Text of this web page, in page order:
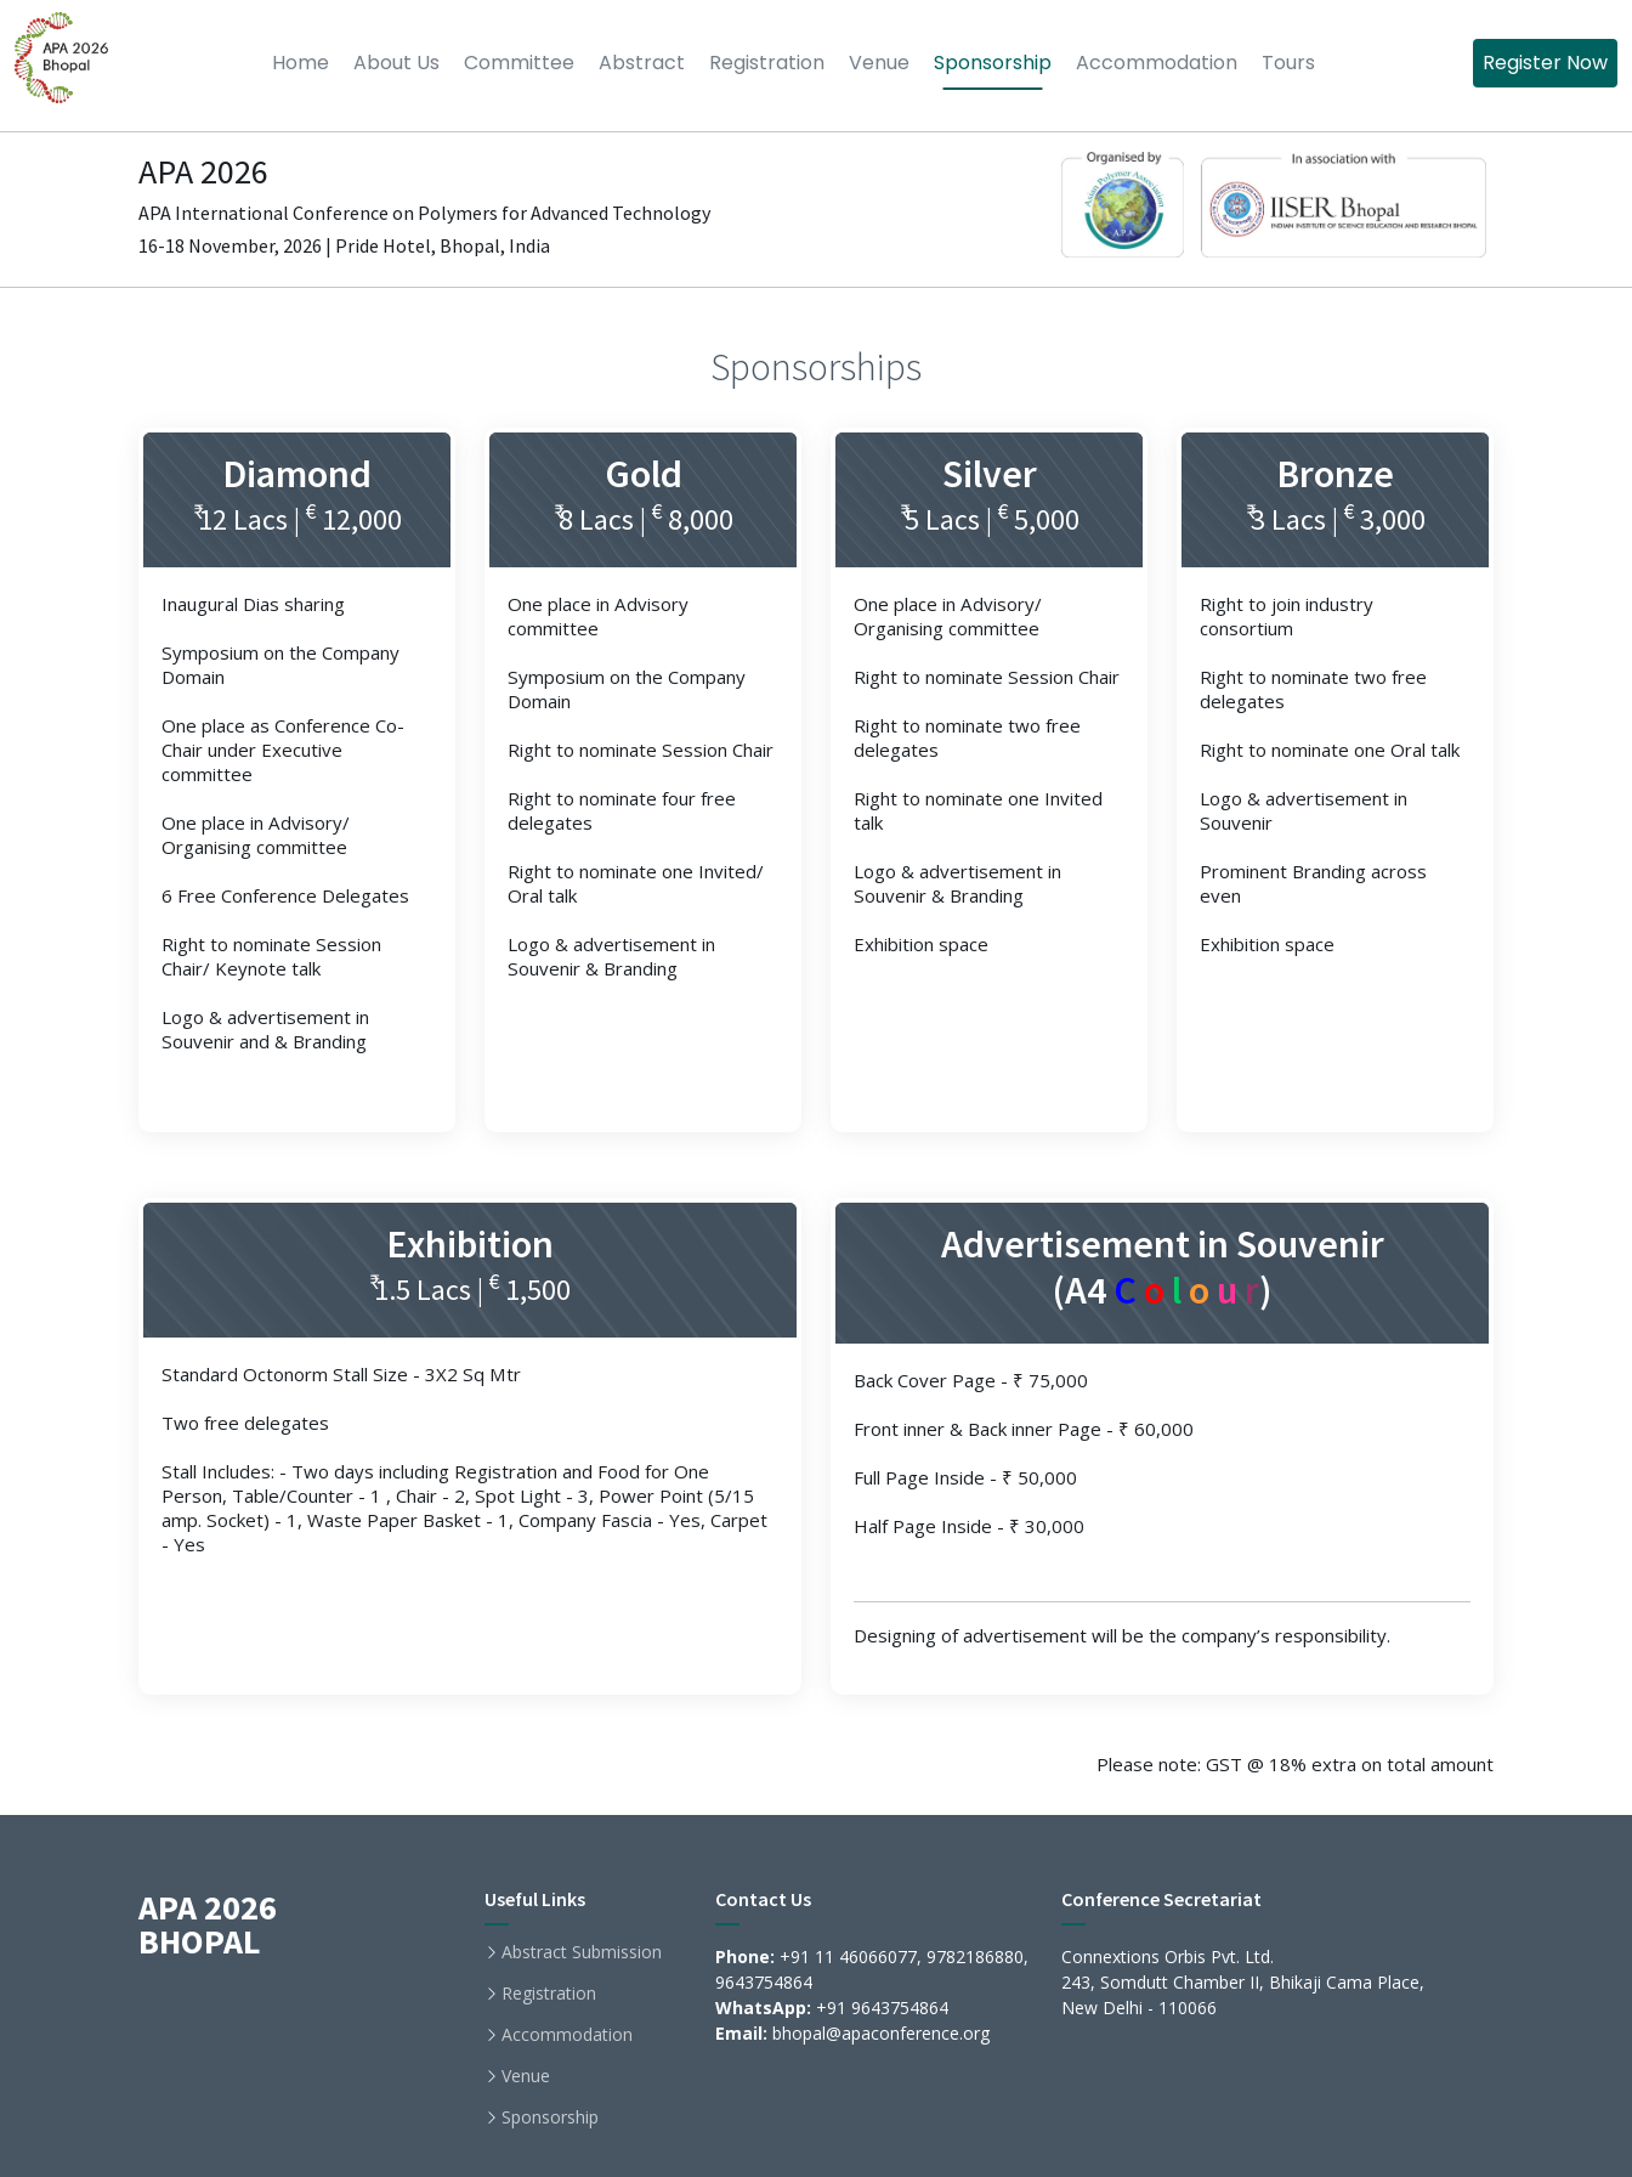
Home About Us Committee Abstract Registration Venue Sponsorship Accommodation Tours Register Now
APA 2026
APA International Conference on Polymers for Advanced Technology
16-18 November, 2026 | Pride Hotel, Bhopal, India
Sponsorships
Diamond
₹12 Lacs | € 12,000
Inaugural Dias sharing
Symposium on the Company
Domain
One place as Conference Co-
Chair under Executive
committee
One place in Advisory/
Organising committee
6 Free Conference Delegates
Right to nominate Session
Chair/ Keynote talk
Logo & advertisement in
Souvenir and & Branding
Gold
₹8 Lacs | € 8,000
One place in Advisory
committee
Symposium on the Company
Domain
Right to nominate Session Chair
Right to nominate four free
delegates
Right to nominate one Invited/
Oral talk
Logo & advertisement in
Souvenir & Branding
Silver
₹5 Lacs | €5,000
One place in Advisory/
Organising committee
Right to nominate Session Chair
Right to nominate two free
delegates
Right to nominate one Invited
talk
Logo & advertisement in
Souvenir & Branding
Exhibition space
Bronze
₹3 Lacs | €3,000
Right to join industry
consortium
Right to nominate two free
delegates
Right to nominate one Oral talk
Logo & advertisement in
Souvenir
Prominent Branding across
even
Exhibition space
Exhibition
₹1.5 Lacs | € 1,500
Standard Octonorm Stall Size - 3X2 Sq Mtr
Two free delegates
Stall Includes: - Two days including Registration and Food for One
Person, Table/Counter - 1 , Chair - 2, Spot Light - 3, Power Point (5/15
amp. Socket) - 1, Waste Paper Basket - 1, Company Fascia - Yes, Carpet
- Yes
Advertisement in Souvenir
(A4 C o lo u r)
Back Cover Page - ₹ 75,000
Front inner & Back inner Page - ₹ 60,000
Full Page Inside - ₹ 50,000
Half Page Inside - ₹ 30,000
Designing of advertisement will be the company’s responsibility.
Please note: GST @ 18% extra on total amount
APA 2026
BHOPAL
Useful Links
Abstract Submission
Registration
Accommodation
Venue
Sponsorship
Contact Us
Phone: +91 11 46066077, 9782186880,
9643754864
WhatsApp: +91 9643754864
Email: bhopal@apaconference.org
Conference Secretariat
Connextions Orbis Pvt. Ltd.
243, Somdutt Chamber II, Bhikaji Cama Place,
New Delhi - 110066